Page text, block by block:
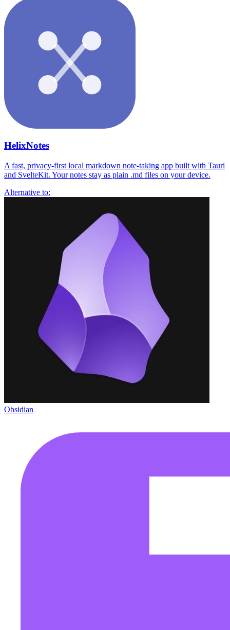
HelixNotes
A fast, privacy-first local markdown note-taking app built with Tauri
and SvelteKit. Your notes stay as plain .md files on your device.
Alternative to:
Obsidian